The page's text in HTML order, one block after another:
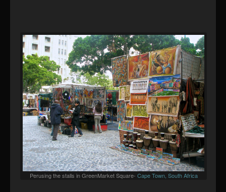
Perusing the stalls in GreenMarket Square- Cape Town, South Africa